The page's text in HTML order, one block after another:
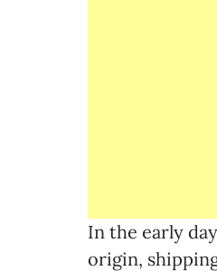
In the early
origin,